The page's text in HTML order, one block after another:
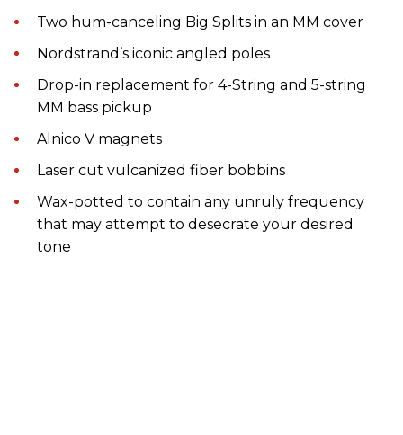
Two hum-canceling Big Splits in an MM cover
Nordstrand’s iconic angled poles
Drop-in replacement for 4-String and 5-string
MM bass pickup
Alnico V magnets
Laser cut vulcanized fiber bobbins
Wax-potted to contain any unruly frequency
that may attempt to desecrate your desired
tone